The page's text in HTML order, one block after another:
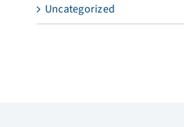
Uncategorized